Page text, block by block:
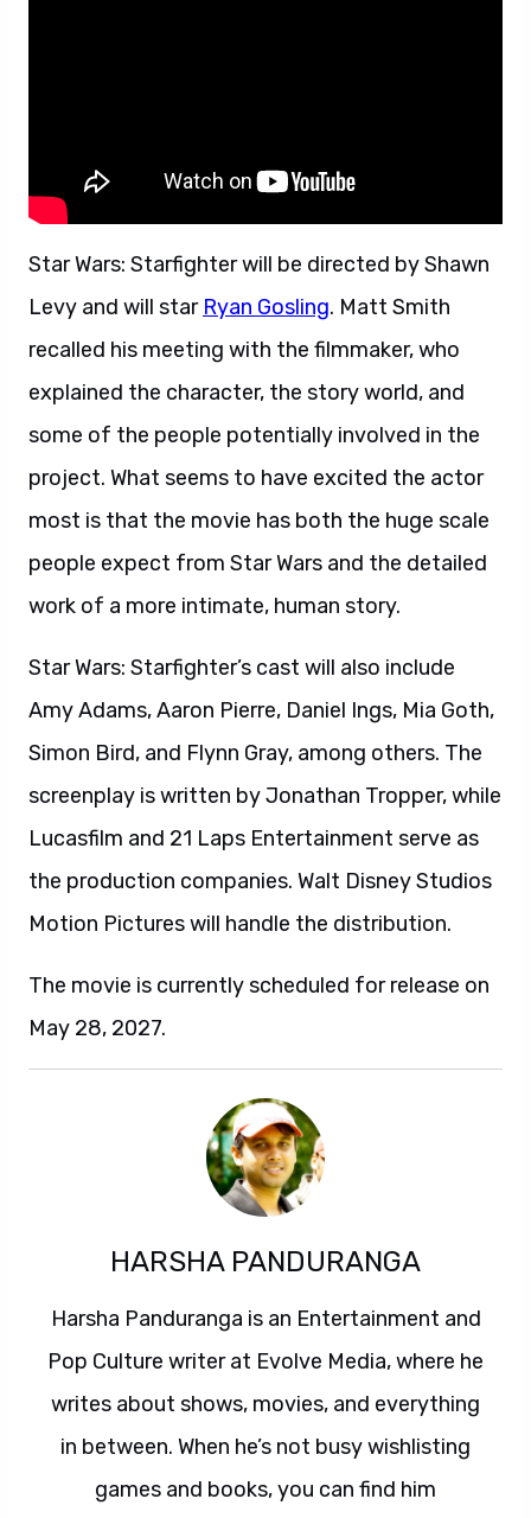
Star Wars: Starfighter will be directed by Shawn
Levy and will star Ryan Gosling. Matt Smith
recalled his meeting with the filmmaker, who
explained the character, the story world, and
some of the people potentially involved in the
project. What seems to have excited the actor
most is that the movie has both the huge scale
people expect from Star Wars and the detailed
work of a more intimate, human story.
Star Wars: Starfighter’s cast will also include
Amy Adams, Aaron Pierre, Daniel Ings, Mia Goth,
Simon Bird, and Flynn Gray, among others. The
screenplay is written by Jonathan Tropper, while
Lucasfilm and 21 Laps Entertainment serve as
the production companies. Walt Disney Studios
Motion Pictures will handle the distribution.
The movie is currently scheduled for release on
May 28, 2027.
HARSHA PANDURANGA
Harsha Panduranga is an Entertainment and
Pop Culture writer at Evolve Media, where he
writes about shows, movies, and everything
in between. When he’s not busy wishlisting
games and books, you can find him